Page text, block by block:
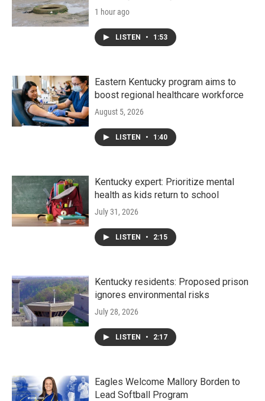
1 hour ago
LISTEN • 1:53
Eastern Kentucky program aims to
boost regional healthcare workforce
August 5, 2026
LISTEN • 1:40
Kentucky expert: Prioritize mental
health as kids return to school
July 31, 2026
LISTEN • 2:15
Kentucky residents: Proposed prison
ignores environmental risks
July 28, 2026
LISTEN • 2:17
Eagles Welcome Mallory Borden to
Lead Softball Program